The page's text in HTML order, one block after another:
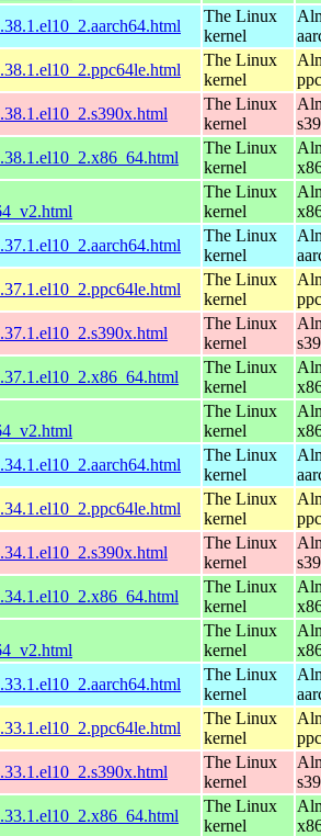
The Linux
kernel
The Linux
kernel
The Linux
kernel
The Linux
kernel
The Linux
kernel
The Linux
kernel
The Linux
kernel
The Linux
kernel
The Linux
kernel
The Linux
kernel
The Linux
kernel
The Linux
kernel
The Linux
kernel
The Linux
kernel
The Linux
kernel
The Linux
kernel
The Linux
kernel
The Linux
kernel
The Linux
kernel